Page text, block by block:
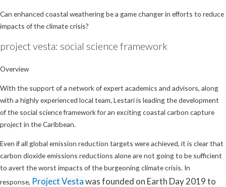
Can enhanced coastal weathering be a game changer in efforts to reduce
impacts of the climate crisis?
project vesta: social science framework
Overview
With the support of a network of expert academics and advisors, along
with a highly experienced local team, Lestari is leading the development
of the social science framework for an exciting coastal carbon capture
project in the Caribbean.
Even if all global emission reduction targets were achieved, it is clear that
carbon dioxide emissions reductions alone are not going to be sufficient
to avert the worst impacts of the burgeoning climate crisis. In
response, Project Vestawas founded on Earth Day 2019 to